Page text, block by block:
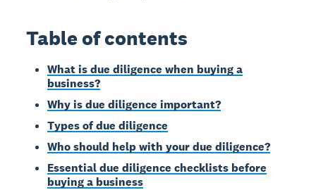
Table of contents
What is due diligence when buying a
business?
Why is due diligence important?
Types of due diligence
Who should help with your due diligence?
Essential due diligence checklists before
buying a business